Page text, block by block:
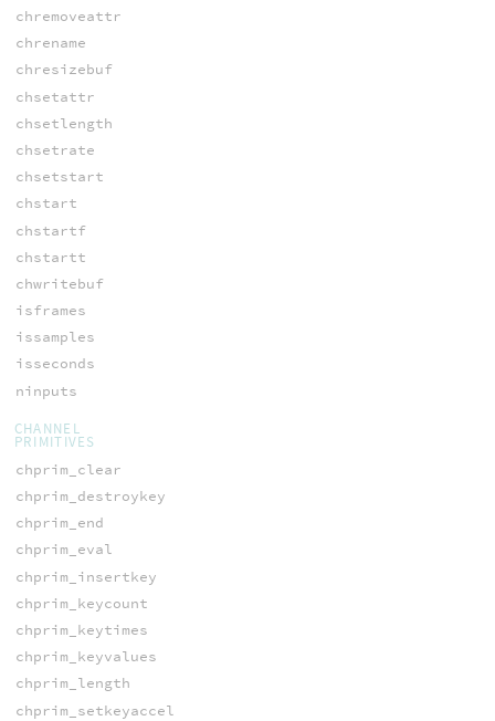
chremoveattr
chrename
chresizebuf
chsetattr
chsetlength
chsetrate
chsetstart
chstart
chstartf
chstartt
chwritebuf
isframes
issamples
isseconds
ninputs
CHANNEL
PRIMITIVES
chprim_clear
chprim_destroykey
chprim_end
chprim_eval
chprim_insertkey
chprim_keycount
chprim_keytimes
chprim_keyvalues
chprim_length
chprim_setkeyaccel